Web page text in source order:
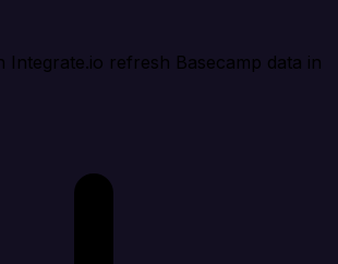
Integrate.io refresh Basecamp data in